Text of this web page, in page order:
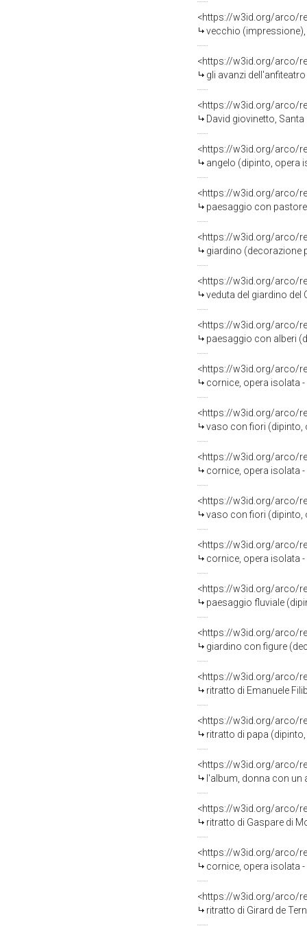
<https://w3id.org/arco/
vecchio (impressione),
<https://w3id.org/arco/
gli avanzi dell'anfiteatro di
<https://w3id.org/arco/
David giovinetto,
<https://w3id.org/arco/
angelo (dipinto, opera
<https://w3id.org/arco/
paesaggio con
<https://w3id.org/arco/
giardino (decorazione
<https://w3id.org/arco/
veduta del giardino del
<https://w3id.org/arco/
paesaggio con alberi
<https://w3id.org/arco/
cornice, opera isolata
<https://w3id.org/arco/
vaso con fiori (dipinto,
<https://w3id.org/arco/
cornice, opera isolata
<https://w3id.org/arco/
vaso con fiori (dipinto,
<https://w3id.org/arco/
cornice, opera isolata
<https://w3id.org/arco/
paesaggio fluviale
<https://w3id.org/arco/
giardino con figure
<https://w3id.org/arco/
ritratto di Emanuele
<https://w3id.org/arco/
ritratto di papa
<https://w3id.org/arco/
l'album, donna con un
<https://w3id.org/arco/
ritratto di Gaspare di
<https://w3id.org/arco/
cornice, opera isolata
<https://w3id.org/arco/
ritratto di Girard de